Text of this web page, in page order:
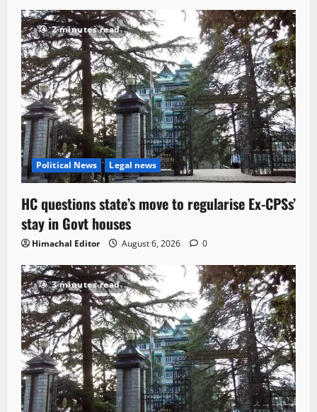
2 minutes read
Political News Legal news
HC questions state’s move to regularise Ex-CPSs’
stay in Govt houses
Himachal Editor August 6, 2026 0
3 minutes read